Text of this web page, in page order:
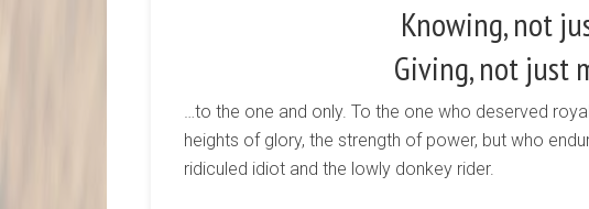
Knowing, not
Giving, not just
…to the one and only. To the one who deserved
heights of glory, the strength of power, but who
ridiculed idiot and the lowly donkey rider.